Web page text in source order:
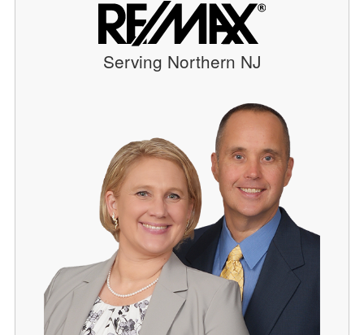
Serving Northern NJ